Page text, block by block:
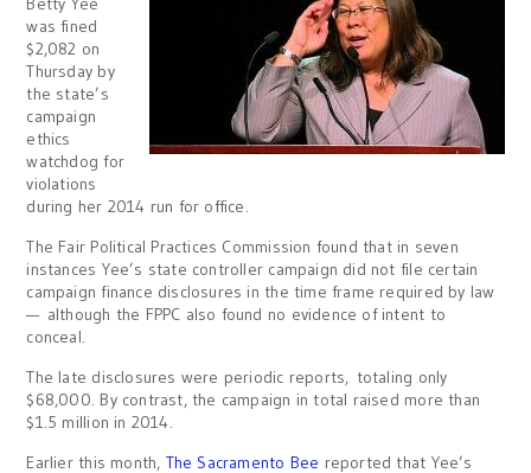
was fined
$2,082 on
Thursday by
the state’s
campaign
ethics
watchdog for
violations
during her 2014 run for office.
The Fair Political Practices Commission found that in seven
instances Yee’s state controller campaign did not file certain
campaign finance disclosures in the time frame required by law
— although the FPPC also found no evidence of intent to
conceal.
The late disclosures were periodic reports, totaling only
$68,000. By contrast, the campaign in total raised more than
$1.5 million in 2014.
Earlier this month, The Sacramento Bee reported that Yee’s